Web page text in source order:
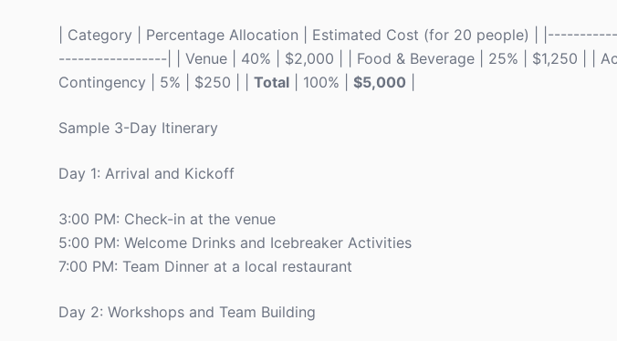
| Category | Percentage Allocation | Estimated Cost (for 20 people) |
-----------------| | Venue | 40% | $2,000 | | Food & Beverage | 25% | $1,250 | |
Contingency | 5% | $250 | | Total | 100% | $5,000
Sample 3-Day Itinerary
Day 1: Arrival and Kickoff
3:00 PM: Check-in at the venue
5:00 PM: Welcome Drinks and Icebreaker Activities
7:00 PM: Team Dinner at a local restaurant
Day 2: Workshops and Team Building